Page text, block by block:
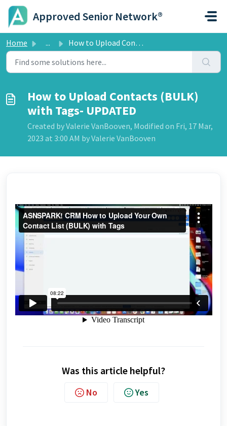
Skip to main content
Approved Senior Network®
Home ... How to Upload Contacts (BULK) with Tags- UPDATED
How to Upload Contacts (BULK)
with Tags- UPDATED
Created by Valerie VanBooven, Modified on Fri, 17 Mar,
2023 at 3:00 AM by Valerie VanBooven
Was this article helpful?
No Yes